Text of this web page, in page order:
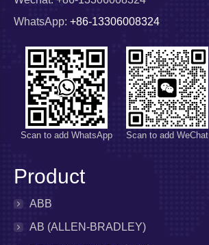
WhatsApp: +86-13306008324
Scan to add WhatsApp Scan to add WeChat
Product
ABB
AB (ALLEN-BRADLEY)